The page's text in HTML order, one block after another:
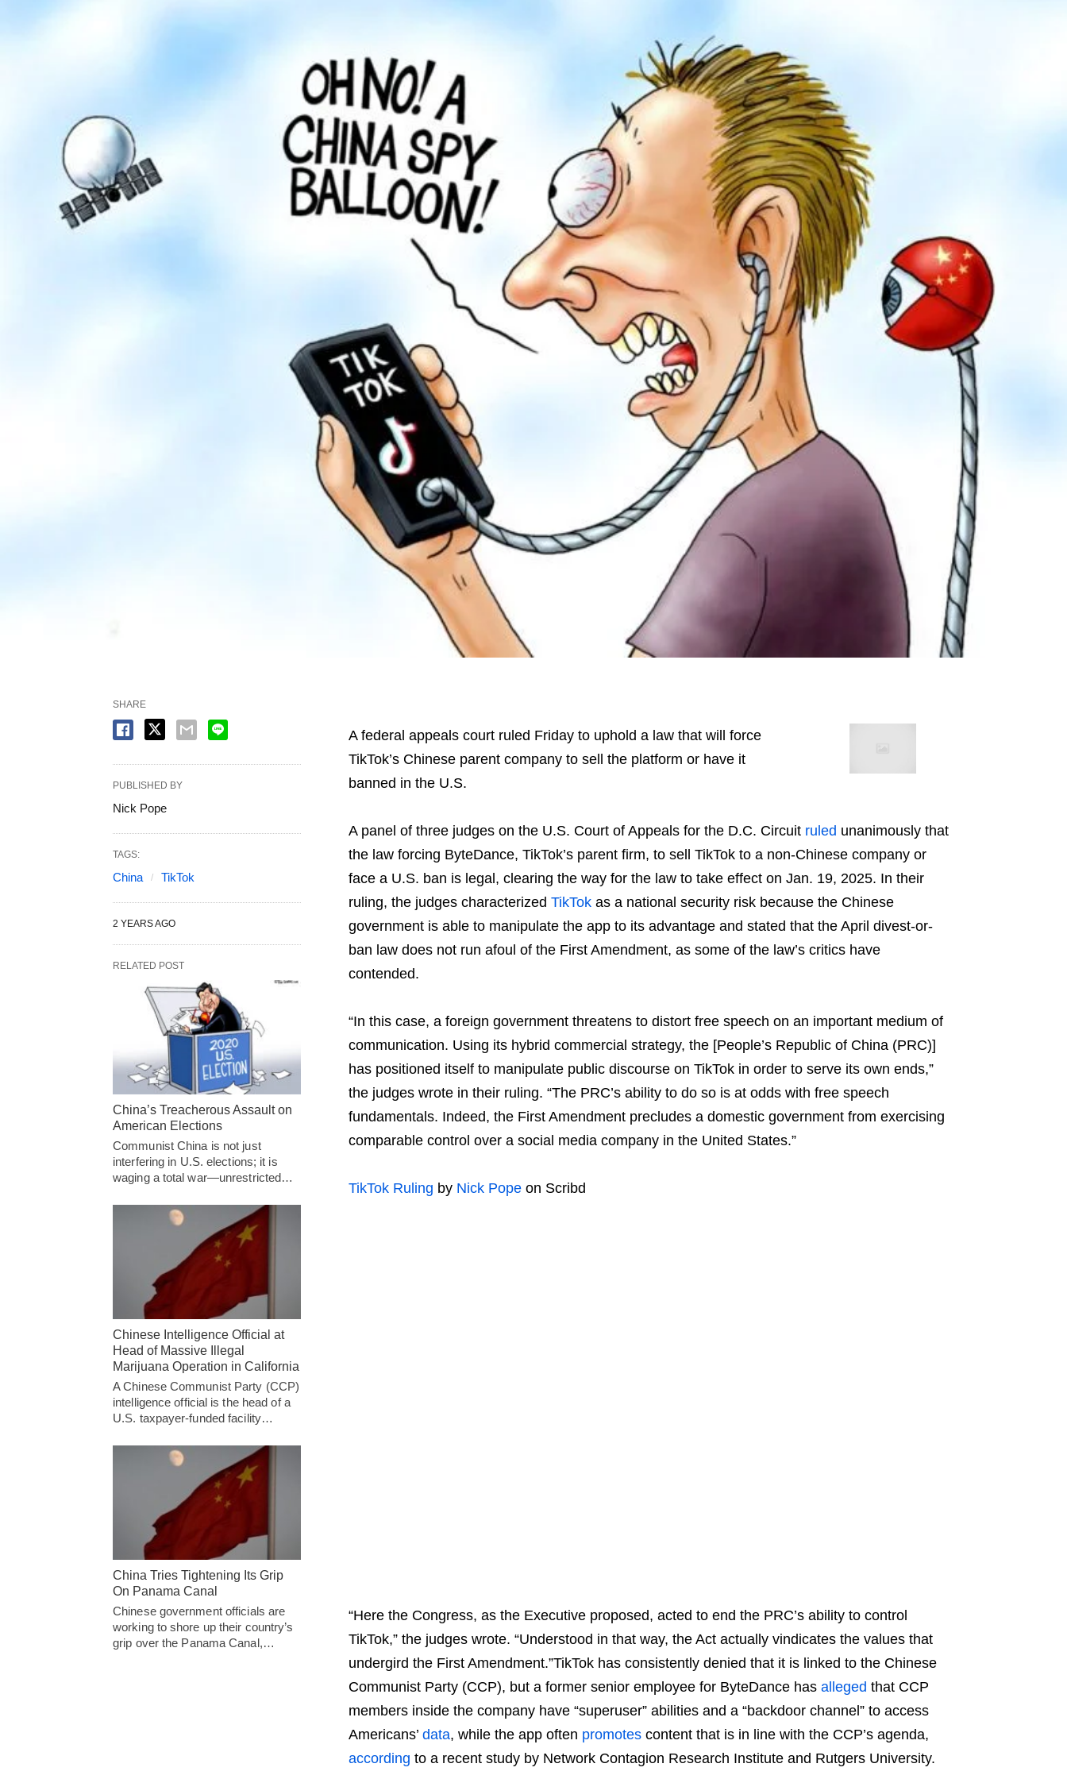
A federal appeals court ruled Friday to uphold a law that will force
TikTok’s Chinese parent company to sell the platform or have it
banned in the U.S.
A panel of three judges on the U.S. Court of Appeals for the D.C. Circuit ruled unanimously that
the law forcing ByteDance, TikTok’s parent firm, to sell TikTok to a non-Chinese company or
face a U.S. ban is legal, clearing the way for the law to take effect on Jan. 19, 2025. In their
ruling, the judges characterized TikTokas a national security risk because the Chinese
government is able to manipulate the app to its advantage and stated that the April divest-or-
ban law does not run afoul of the First Amendment, as some of the law’s critics have
contended.
“In this case, a foreign government threatens to distort free speech on an important medium of
communication. Using its hybrid commercial strategy, the [People’s Republic of China (PRC)]
has positioned itself to manipulate public discourse on TikTok in order to serve its own ends,”
the judges wrote in their ruling. “The PRC’s ability to do so is at odds with free speech
fundamentals. Indeed, the First Amendment precludes a domestic government from exercising
comparable control over a social media company in the United States.”
TikTok Ruling by Nick Popeon Scribd
“Here the Congress, as the Executive proposed, acted to end the PRC’s ability to control
TikTok,” the judges wrote. “Understood in that way, the Act actually vindicates the values that
undergird the First Amendment.”TikTok has consistently denied that it is linked to the Chinese
Communist Party (CCP), but a former senior employee for ByteDance has alleged that CCP
members inside the company have “superuser” abilities and a “backdoor channel” to access
Americans’ data, while the app often promotescontent that is in line with the CCP’s agenda,
according to a recent study by Network Contagion Research Institute and Rutgers University.
SHARE
PUBLISHED BY
Nick Pope
TAGS:
China TikTok
2 YEARS AGO
RELATED POST
China’s Treacherous Assault on
American Elections
Communist China is not just
interfering in U.S. elections; it is
waging a total war—unrestricted…
Chinese Intelligence Official at
Head of Massive Illegal
Marijuana Operation in California
A Chinese Communist Party (CCP)
intelligence official is the head of a
U.S. taxpayer-funded facility…
China Tries Tightening Its Grip
On Panama Canal
Chinese government officials are
working to shore up their country’s
grip over the Panama Canal,…